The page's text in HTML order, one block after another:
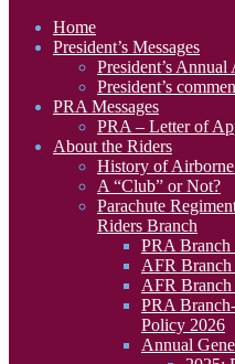
Home
President’s Messages
President’s Annual
President’s
PRA Messages
PRA – Letter of
About the Riders
History of
A “Club” or Not?
Parachute
Riders Branch
PRA Branch
AFR
AFR Branch
PRA
Policy 2026
Annual